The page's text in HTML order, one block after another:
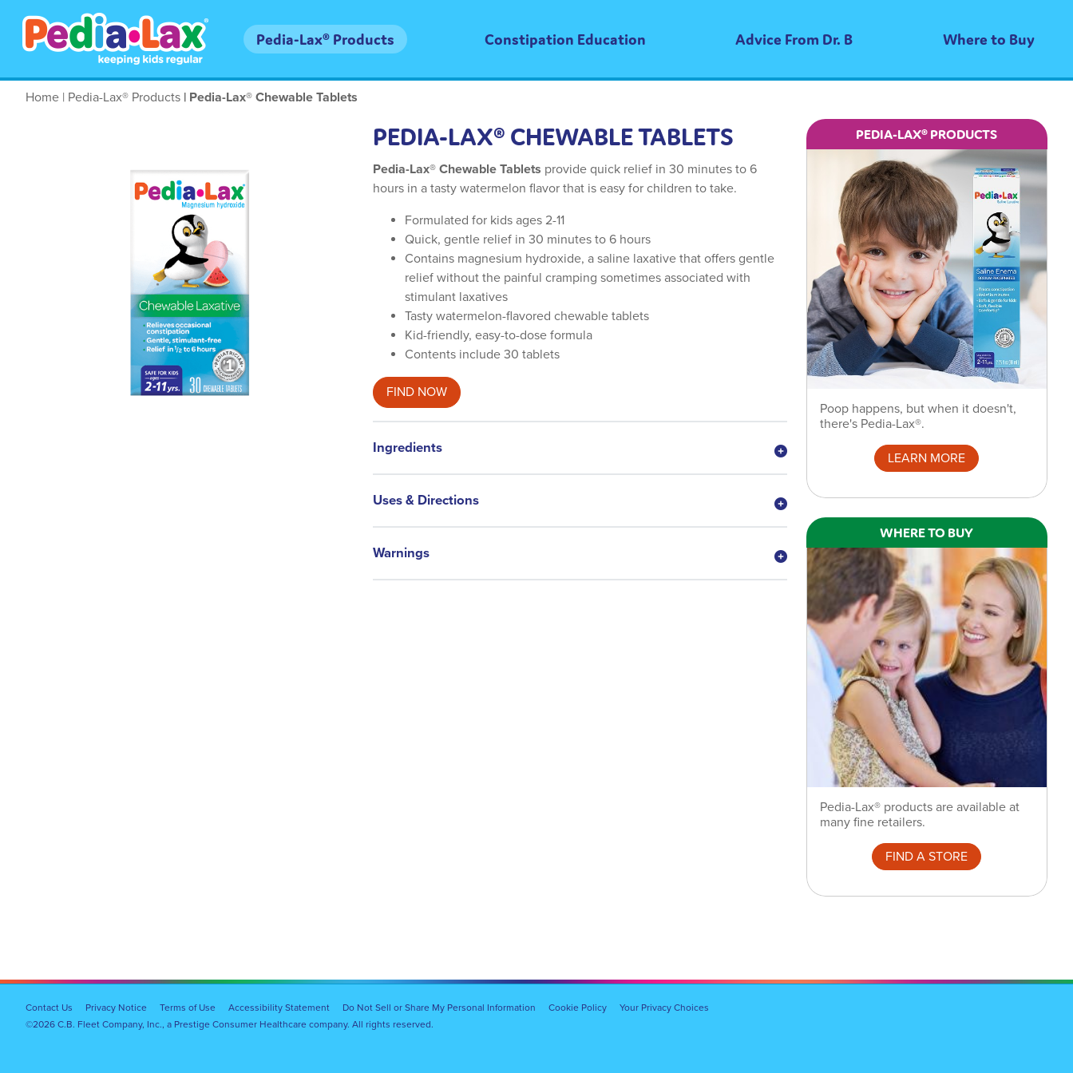
main
Main
navigation
Pedia-Lax® Products Constipation Education Advice From Dr. B Where to Buy
Breadcrumb
Home Pedia-Lax® Products Pedia-Lax® Chewable Tablets
PEDIA-LAX® CHEWABLE TABLETS
Pedia-Lax® Chewable Tablets provide quick relief in 30 minutes to 6
hours in a tasty watermelon flavor that is easy for children to take.
Formulated for kids ages 2-11
Quick, gentle relief in 30 minutes to 6 hours
Contains magnesium hydroxide, a saline laxative that offers gentle
relief without the painful cramping sometimes associated with
stimulant laxatives
Tasty watermelon-flavored chewable tablets
Kid-friendly, easy-to-dose formula
Contents include 30 tablets
FIND NOW
Ingredients
Uses & Directions
Warnings
PEDIA-LAX® PRODUCTS
Poop happens, but when it doesn't,
there's Pedia-Lax®.
LEARN MORE
WHERE TO BUY
Pedia-Lax® products are available at
many fine retailers.
FIND A STORE
Footer
Navigation
Contact Us Privacy Notice Terms of Use Accessibility Statement Do Not Sell or Share My Personal Information Cookie Policy
Your Privacy Choices
©2026 C.B. Fleet Company, Inc., a Prestige Consumer Healthcare company. All rights reserved.